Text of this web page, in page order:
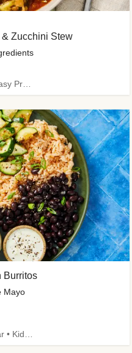
Zucchini Stew
Burritos
Mayo